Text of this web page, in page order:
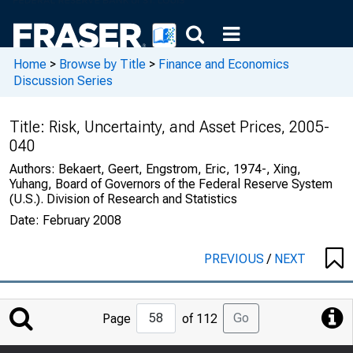
Home > Browse by Title > Finance and Economics
Discussion Series
Title: Risk, Uncertainty, and Asset Prices, 2005-
040
Authors: Bekaert, Geert, Engstrom, Eric, 1974-, Xing,
Yuhang, Board of Governors of the Federal Reserve System
(U.S.). Division of Research and Statistics
Date: February 2008
PREVIOUS/ NEXT
Jump
Page
Page of 112 Go